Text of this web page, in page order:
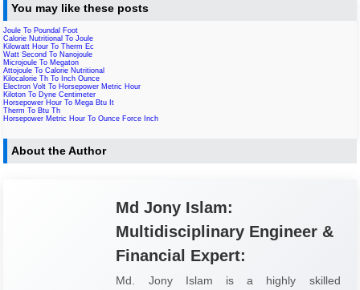
You may like these posts
Joule To Poundal Foot
Calorie Nutritional To Joule
Kilowatt Hour To Therm Ec
Watt Second To Nanojoule
Microjoule To Megaton
Attojoule To Calorie Nutritional
Kilocalorie Th To Inch Ounce
Electron Volt To Horsepower Metric Hour
Kiloton To Dyne Centimeter
Horsepower Hour To Mega Btu It
Therm To Btu Th
Horsepower Metric Hour To Ounce Force Inch
About the Author
Md Jony Islam:
Multidisciplinary Engineer &
Financial Expert:
Md. Jony Islam is a highly skilled